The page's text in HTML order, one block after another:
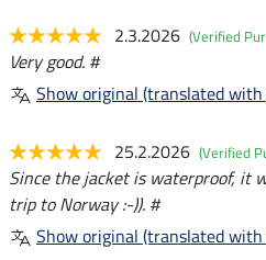
2.3.2026 (Verified
Very good. #
Show original (translated with
25.2.2026 (Verified
Since the jacket is waterproof, it
trip to Norway :-)). #
Show original (translated with